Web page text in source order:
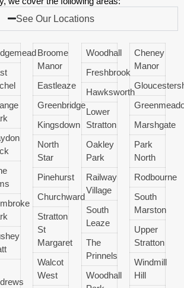
See Our Locations
Broome
Manor
Eastleaze
Greenbridge
Kingsdown
North
Star
Pinehurst
Churchward
Stratton
St
Margaret
Walcot
West
Woodhall
Freshbrook
Hawksworth
Lower
Stratton
Oakley
Park
Railway
Village
South
Leaze
The
Prinnels
Woodhall
Cheney
Manor
Marshgate
Park
North
Rodbourne
South
Marston
Upper
Stratton
Windmill
Hill